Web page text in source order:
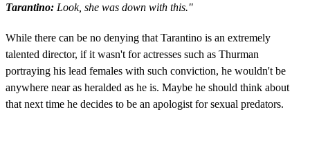
Tarantino: Look, she was down with this."
While there can be no denying that Tarantino is an extremely
talented director, if it wasn't for actresses such as Thurman
portraying his lead females with such conviction, he wouldn't be
anywhere near as heralded as he is. Maybe he should think about
that next time he decides to be an apologist for sexual predators.